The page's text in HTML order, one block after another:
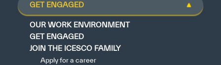
GET ENGAGED
OUR WORK ENVIRONMENT
GET ENGAGED
JOIN THE ICESCO FAMILY
Apply for a career